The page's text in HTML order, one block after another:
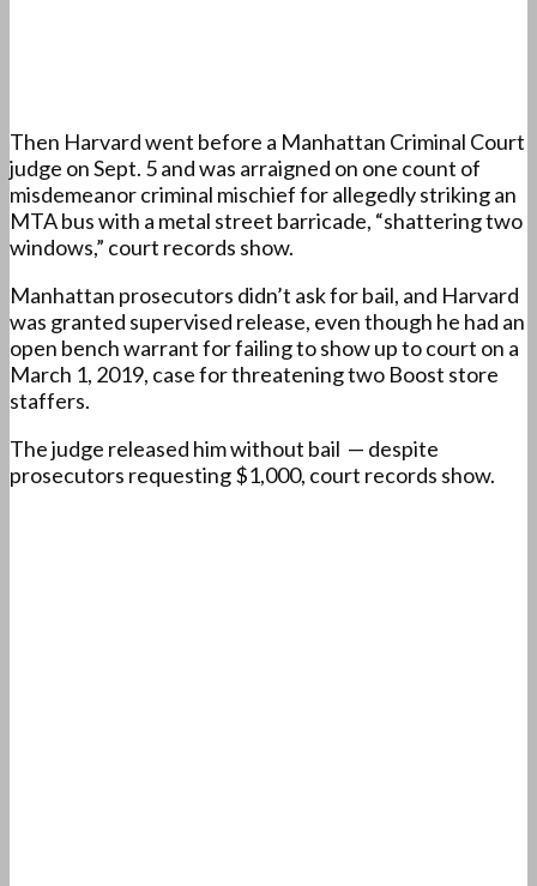
Then Harvard went before a Manhattan Criminal Court
judge on Sept. 5 and was arraigned on one count of
misdemeanor criminal mischief for allegedly striking an
MTA bus with a metal street barricade, “shattering two
windows,” court records show.
Manhattan prosecutors didn’t ask for bail, and Harvard
was granted supervised release, even though he had an
open bench warrant for failing to show up to court on a
March 1, 2019, case for threatening two Boost store
staffers.
The judge released him without bail — despite
prosecutors requesting $1,000, court records show.